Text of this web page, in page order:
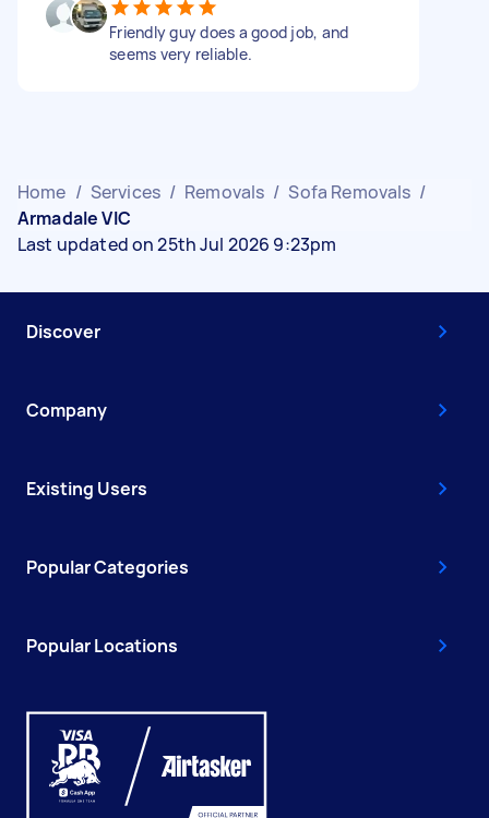
Friendly guy does a good job, and
seems very reliable.
Home / Services / Removals / Sofa Removals /
Armadale VIC
Last updated on 25th Jul 2026 9:23pm
Discover
Company
Existing Users
Popular Categories
Popular Locations